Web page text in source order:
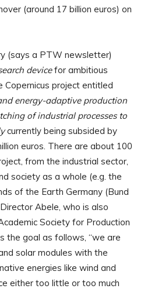
(around 17 billion euros) on
(says a PTW newsletter)
devicefor ambitious
Copernicus project entitled
energy-adaptive production
of industrial processes to
currently being subsided by
euros. There are about 100
from the industrial sector,
society as a whole (e.g. the
of the Earth Germany (Bund
Abele, who is also
Society for Production
the goal as follows, “we are
solar modules with the
energies like wind and
either too little or too much